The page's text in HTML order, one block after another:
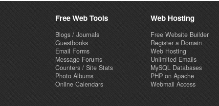
Free Web Tools
Blogs / Journals
Guestbooks
Email Forms
Message Forums
Counters / Site Stats
Photo Albums
Online Calendars
Web Hosting
Free Website Builder
Register a Domain
Web Hosting
Unlimited Emails
MySQL Databases
PHP on Apache
Webmail Access